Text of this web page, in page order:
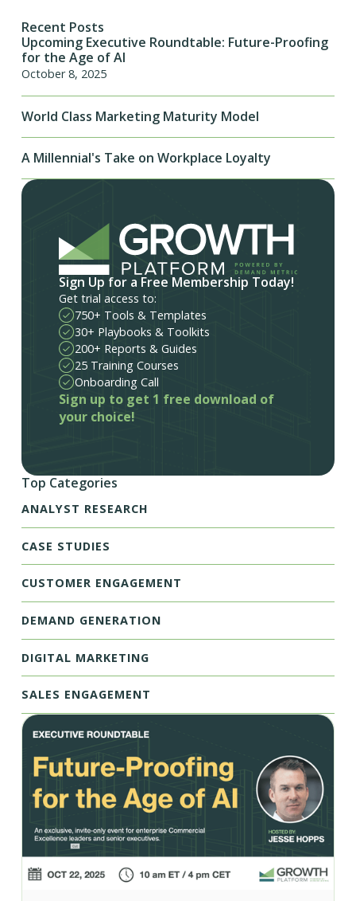
Recent Posts
Upcoming Executive Roundtable: Future-Proofing
for the Age of AI
October 8, 2025
World Class Marketing Maturity Model
A Millennial's Take on Workplace Loyalty
Sign Up for a Free Membership Today!
Get trial access to:
750+ Tools & Templates
30+ Playbooks & Toolkits
200+ Reports & Guides
25 Training Courses
Onboarding Call
Sign up to get 1 free download of
your choice!
Top Categories
ANALYST RESEARCH
CASE STUDIES
CUSTOMER ENGAGEMENT
DEMAND GENERATION
DIGITAL MARKETING
SALES ENGAGEMENT